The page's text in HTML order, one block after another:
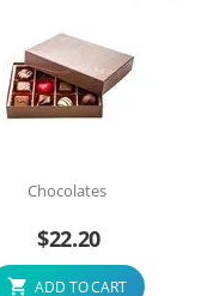
Chocolates
$22.20
ADD TO CART